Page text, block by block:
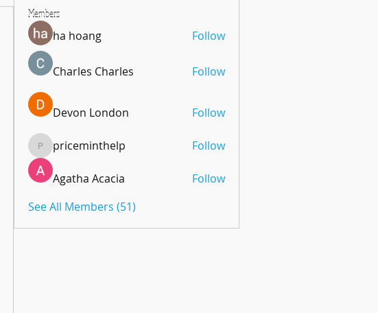
Members
ha hoang Follow
Charles Charles Follow
Devon London Follow
priceminthelp
priceminthelp Follow
Agatha Acacia
Follow
See All Members (51)